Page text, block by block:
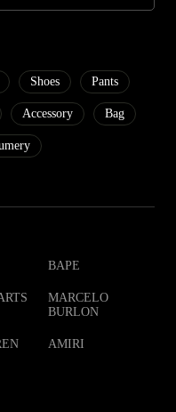
Shoes Pants
Accessory Bag
BAPE
MARCELO
BURLON
AMIRI